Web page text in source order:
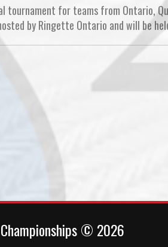
for teams from Ontario,
by Ringette Ontario and will be
© 2026